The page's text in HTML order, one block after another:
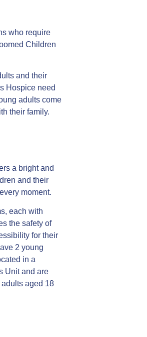
who require
Children
and their
Hospice need
adults come
their family.
a bright and
and their
moment.
each with
the safety of
for their
2 young
in a
Unit and are
aged 18